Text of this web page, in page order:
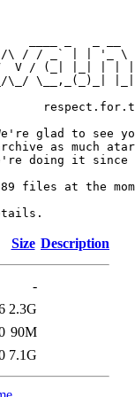
/ / _` | | '_ \
V / (_| |_| | | |
\__,_(_)_|
glad to see
as much
doing it since
files at the
Size Description
-
2.3G
90M
7.1G